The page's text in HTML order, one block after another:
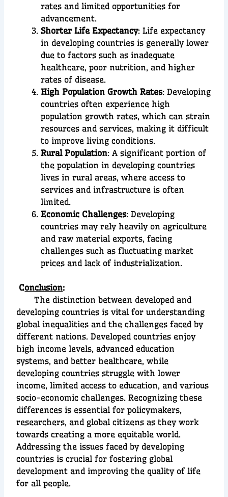
rates and limited opportunities for
advancement.
Shorter Life Expectancy: Life expectancy
in developing countries is generally lower
due to factors such as inadequate
healthcare, poor nutrition, and higher
rates of disease.
High Population Growth Rates: Developing
countries often experience high
population growth rates, which can strain
resources and services, making it difficult
to improve living conditions.
Rural Population: A significant portion of
the population in developing countries
lives in rural areas, where access to
services and infrastructure is often
limited.
Economic Challenges: Developing
countries may rely heavily on agriculture
and raw material exports, facing
challenges such as fluctuating market
prices and lack of industrialization.
Conclusion:
The distinction between developed and
developing countries is vital for understanding
global inequalities and the challenges faced by
different nations. Developed countries enjoy
high income levels, advanced education
systems, and better healthcare, while
developing countries struggle with lower
income, limited access to education, and various
socio-economic challenges. Recognizing these
differences is essential for policymakers,
researchers, and global citizens as they work
towards creating a more equitable world.
Addressing the issues faced by developing
countries is crucial for fostering global
development and improving the quality of life
for all people.